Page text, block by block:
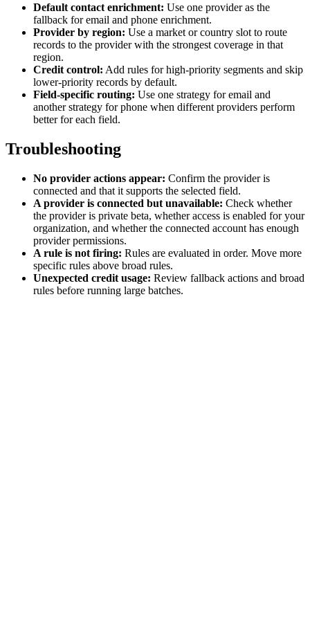
Default contact enrichment: Use one provider as the
fallback for email and phone enrichment.
Provider by region: Use a market or country slot to route
records to the provider with the strongest coverage in that
region.
Credit control: Add rules for high-priority segments and skip
lower-priority records by default.
Field-specific routing: Use one strategy for email and
another strategy for phone when different providers perform
better for each field.
Troubleshooting
No provider actions appear: Confirm the provider is
connected and that it supports the selected field.
A provider is connected but unavailable: Check whether
the provider is private beta, whether access is enabled for your
organization, and whether the connected account has enough
provider permissions.
A rule is not firing: Rules are evaluated in order. Move more
specific rules above broad rules.
Unexpected credit usage: Review fallback actions and broad
rules before running large batches.